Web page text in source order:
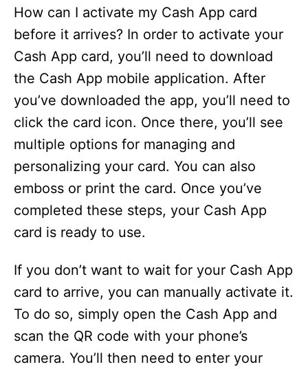
How can I activate my Cash App card
before it arrives? In order to activate your
Cash App card, you’ll need to download
the Cash App mobile application. After
you’ve downloaded the app, you’ll need to
click the card icon. Once there, you’ll see
multiple options for managing and
personalizing your card. You can also
emboss or print the card. Once you’ve
completed these steps, your Cash App
card is ready to use.
If you don’t want to wait for your Cash App
card to arrive, you can manually activate it.
To do so, simply open the Cash App and
scan the QR code with your phone’s
camera. You’ll then need to enter your